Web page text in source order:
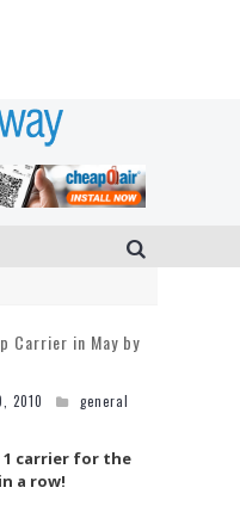
Carrier in May by
2010 general
1 carrier for the
a row!